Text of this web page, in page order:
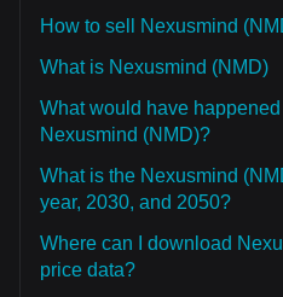
How to sell Nexusmind
What is Nexusmind (NMD)
What would have
Nexusmind (NMD)?
What is the Nexusmind
year, 2030, and 2050?
Where can I download
price data?